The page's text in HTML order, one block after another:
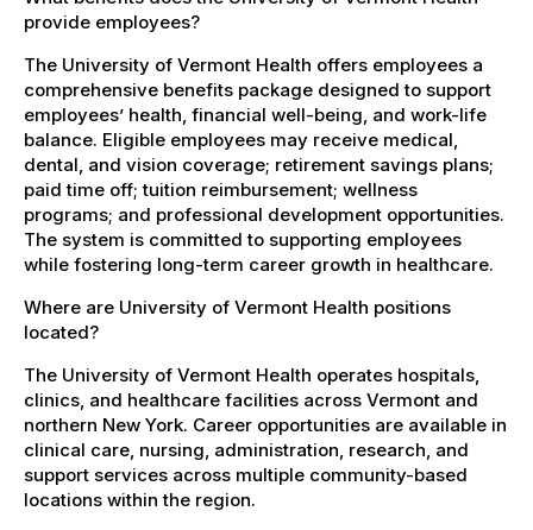
provide employees?
The University of Vermont Health offers employees a
comprehensive benefits package designed to support
employees’ health, financial well-being, and work-life
balance. Eligible employees may receive medical,
dental, and vision coverage; retirement savings plans;
paid time off; tuition reimbursement; wellness
programs; and professional development opportunities.
The system is committed to supporting employees
while fostering long-term career growth in healthcare.
Where are University of Vermont Health positions
located?
The University of Vermont Health operates hospitals,
clinics, and healthcare facilities across Vermont and
northern New York. Career opportunities are available in
clinical care, nursing, administration, research, and
support services across multiple community-based
locations within the region.